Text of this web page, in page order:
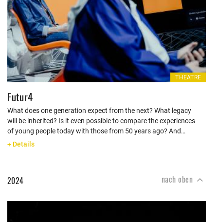
THEATRE
Futur4
What does one generation expect from the next? What legacy
will be inherited? Is it even possible to compare the experiences
of young people today with those from 50 years ago? And…
+ Details
2024 nach oben